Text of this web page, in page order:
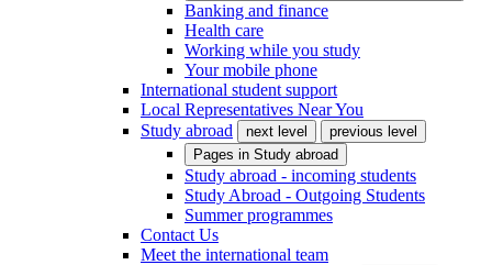
Banking and finance
Health care
Working while you study
Your mobile phone
International student support
Local Representatives Near You
Study abroad
next level
previous level
Pages in Study abroad
Study abroad - incoming students
Study Abroad - Outgoing Students
Summer programmes
Contact Us
Meet the international team